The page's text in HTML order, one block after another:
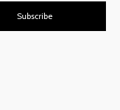
Subscribe